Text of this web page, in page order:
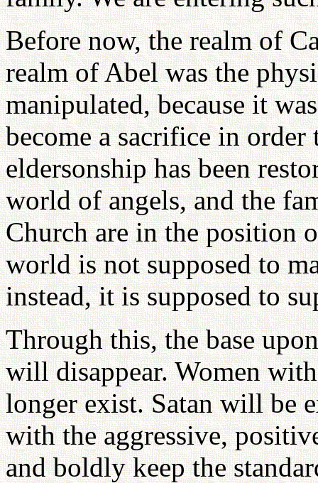
Before now, the realm of
realm of Abel was the
manipulated, because it
become a sacrifice in
eldersonship has been
world of angels, and the
Church are in the position
world is not supposed to
instead, it is supposed to
Through this, the base
will disappear. Women
longer exist. Satan will be
with the aggressive,
and boldly keep the